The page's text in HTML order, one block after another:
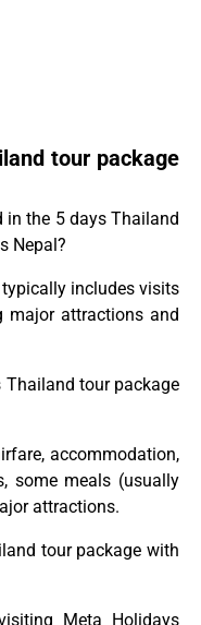
tour package
in the 5 days Thailand
Nepal?
includes visits
major attractions and
tour package
accommodation,
some meals (usually
attractions.
tour package with
Meta Holidays